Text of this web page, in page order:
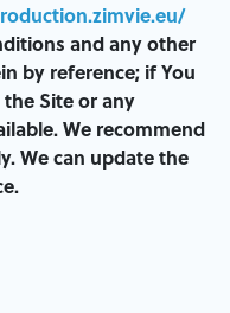
and any other
by reference; if You
Site or any
We recommend
We can update the